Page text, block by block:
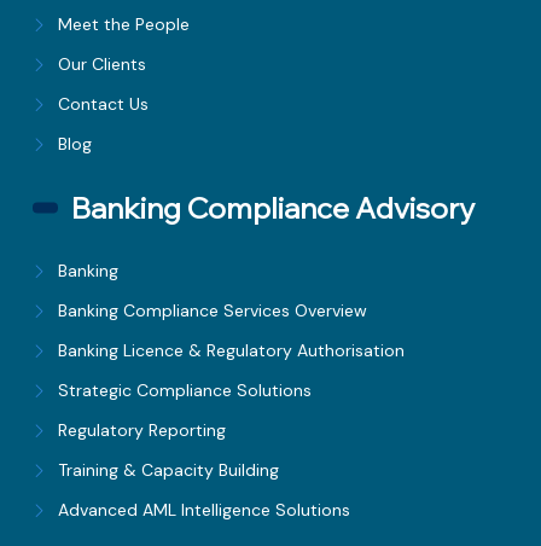
Meet the People
Our Clients
Contact Us
Blog
Banking Compliance Advisory
Banking
Banking Compliance Services Overview
Banking Licence & Regulatory Authorisation
Strategic Compliance Solutions
Regulatory Reporting
Training & Capacity Building
Advanced AML Intelligence Solutions